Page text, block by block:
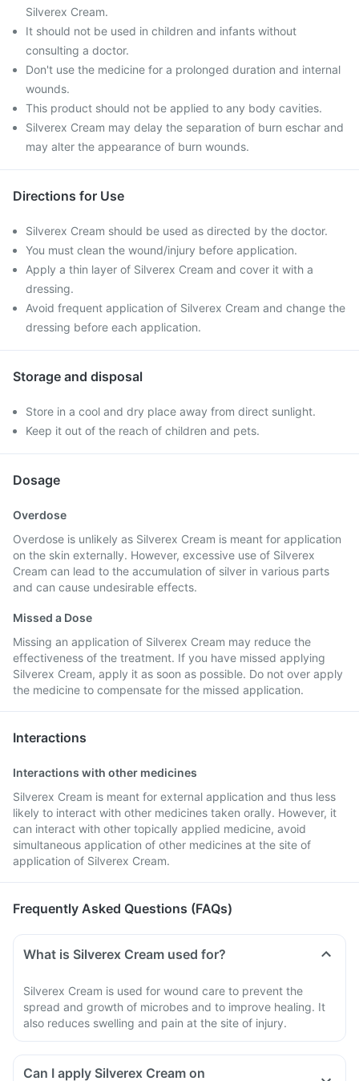
Silverex Cream.
It should not be used in children and infants without
consulting a doctor.
Don't use the medicine for a prolonged duration and internal
wounds.
This product should not be applied to any body cavities.
Silverex Cream may delay the separation of burn eschar and
may alter the appearance of burn wounds.
Directions for Use
Silverex Cream should be used as directed by the doctor.
You must clean the wound/injury before application.
Apply a thin layer of Silverex Cream and cover it with a
dressing.
Avoid frequent application of Silverex Cream and change the
dressing before each application.
Storage and disposal
Store in a cool and dry place away from direct sunlight.
Keep it out of the reach of children and pets.
Dosage
Overdose
Overdose is unlikely as Silverex Cream is meant for application
on the skin externally. However, excessive use of Silverex
Cream can lead to the accumulation of silver in various parts
and can cause undesirable effects.
Missed a Dose
Missing an application of Silverex Cream may reduce the
effectiveness of the treatment. If you have missed applying
Silverex Cream, apply it as soon as possible. Do not over apply
the medicine to compensate for the missed application.
Interactions
Interactions with other medicines
Silverex Cream is meant for external application and thus less
likely to interact with other medicines taken orally. However, it
can interact with other topically applied medicine, avoid
simultaneous application of other medicines at the site of
application of Silverex Cream.
Frequently Asked Questions (FAQs)
What is Silverex Cream used for?
Silverex Cream is used for wound care to prevent the
spread and growth of microbes and to improve healing. It
also reduces swelling and pain at the site of injury.
Can I apply Silverex Cream on